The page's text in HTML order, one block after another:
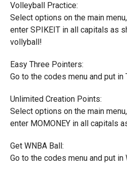
Volleyball Practice:
Select options on the main
enter SPIKEIT in all capitals as
vollyball!
Easy Three Pointers:
Go to the codes menu and put in
Unlimited Creation Points:
Select options on the main
enter MOMONEY in all capitals
Get WNBA Ball:
Go to the codes menu and put in